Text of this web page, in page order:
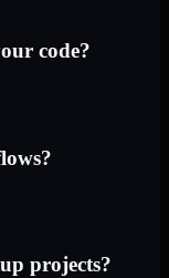
code?
projects?